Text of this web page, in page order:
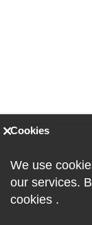
Cookies
We use
our services.
cookies .